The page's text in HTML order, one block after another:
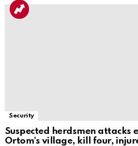
Security
Suspected herdsmen attacks
Ortom’s village, kill four,